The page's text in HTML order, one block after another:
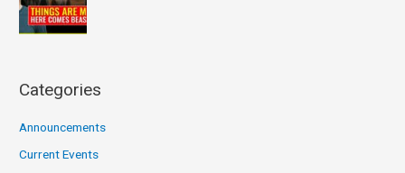
Categories
Announcements
Current Events